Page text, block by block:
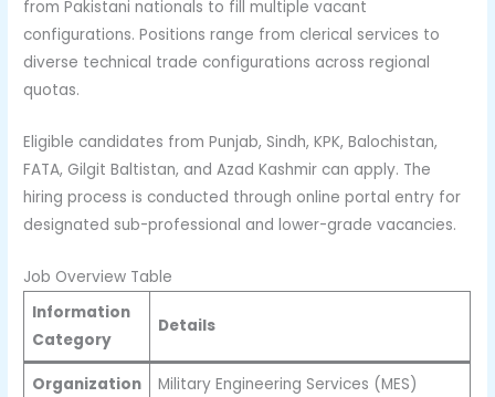
from Pakistani nationals to fill multiple vacant
configurations. Positions range from clerical services to
diverse technical trade configurations across regional
quotas.
Eligible candidates from Punjab, Sindh, KPK, Balochistan,
FATA, Gilgit Baltistan, and Azad Kashmir can apply. The
hiring process is conducted through online portal entry for
designated sub-professional and lower-grade vacancies.
Job Overview Table
Information
Category
Details
Organization Military Engineering Services (MES)